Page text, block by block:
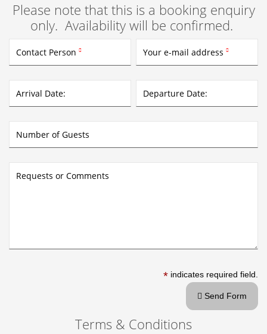
Please note that this is a booking enquiry
only. Availability will be confirmed.
Contact Person  Your e-mail address 
Arrival Date: Departure Date:
Number of Guests
Requests or Comments
* indicates required field.
 Send Form
Terms & Conditions